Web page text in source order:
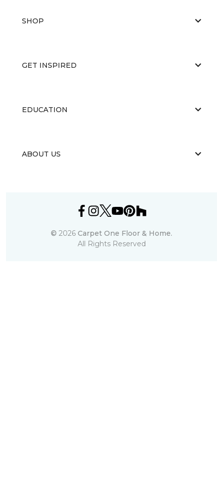
SHOP
GET INSPIRED
EDUCATION
ABOUT US
© 2026 Carpet One Floor & Home.
All Rights Reserved